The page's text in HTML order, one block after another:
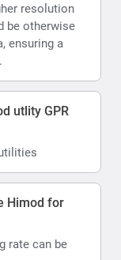
resolution
be otherwise
ensuring a
utlity GPR
Himod for
rate can be